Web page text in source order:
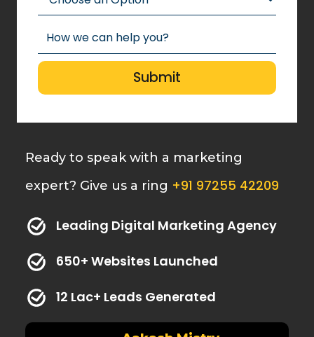
Ready to speak with a marketing
expert? Give us a ring +91 97255 42209
Leading Digital Marketing Agency
650+ Websites Launched
12 Lac+ Leads Generated